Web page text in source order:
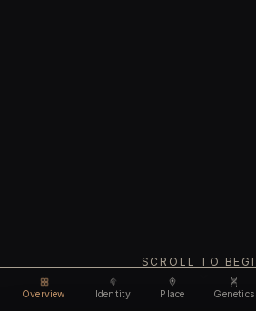
Overview Identity Place Genetics
SCROLL TO